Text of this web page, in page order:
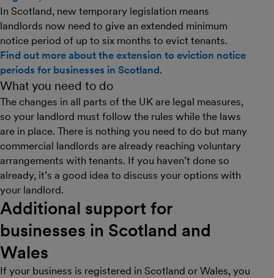
In Scotland, new temporary legislation means
landlords now need to give an extended minimum
notice period of up to six months to evict tenants.
Find out more about the extension to eviction notice
periods for businesses in Scotland.
What you need to do
The changes in all parts of the UK are legal measures,
so your landlord must follow the rules while the laws
are in place. There is nothing you need to do but many
commercial landlords are already reaching voluntary
arrangements with tenants. If you haven’t done so
already, it’s a good idea to discuss your options with
your landlord.
Additional support for
businesses in Scotland and
Wales
If your business is registered in Scotland or Wales, you